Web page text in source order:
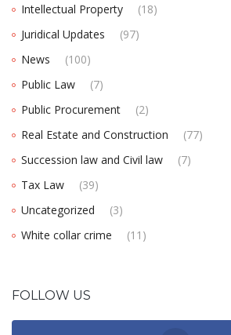
Intellectual Property
(18)
Juridical Updates
(97)
News
(100)
Public Law
(7)
Public Procurement
(2)
Real Estate and Construction
(77)
Succession law and Civil law
(7)
Tax Law
(39)
Uncategorized
(3)
White collar crime
(11)
FOLLOW US